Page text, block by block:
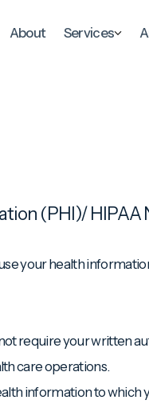
About Services
(PHI)/
your health
require your written
care operations.
information to which